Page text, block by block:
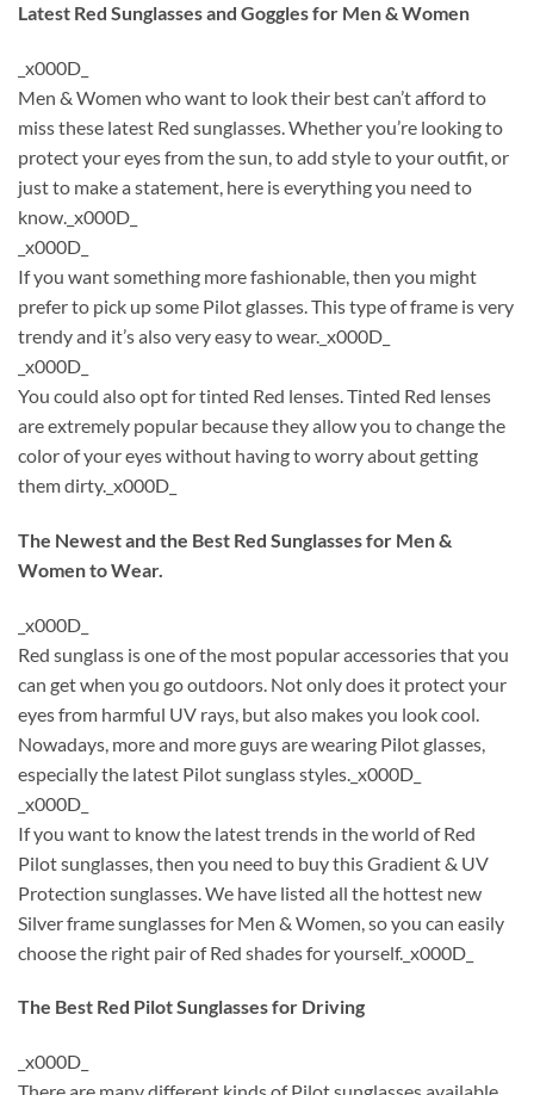
Latest Red Sunglasses and Goggles for Men & Women
_x000D_
Men & Women who want to look their best can’t afford to
miss these latest Red sunglasses. Whether you’re looking to
protect your eyes from the sun, to add style to your outfit, or
just to make a statement, here is everything you need to
know._x000D_
_x000D_
If you want something more fashionable, then you might
prefer to pick up some Pilot glasses. This type of frame is very
trendy and it’s also very easy to wear._x000D_
_x000D_
You could also opt for tinted Red lenses. Tinted Red lenses
are extremely popular because they allow you to change the
color of your eyes without having to worry about getting
them dirty._x000D_
The Newest and the Best Red Sunglasses for Men &
Women to Wear.
_x000D_
Red sunglass is one of the most popular accessories that you
can get when you go outdoors. Not only does it protect your
eyes from harmful UV rays, but also makes you look cool.
Nowadays, more and more guys are wearing Pilot glasses,
especially the latest Pilot sunglass styles._x000D_
_x000D_
If you want to know the latest trends in the world of Red
Pilot sunglasses, then you need to buy this Gradient & UV
Protection sunglasses. We have listed all the hottest new
Silver frame sunglasses for Men & Women, so you can easily
choose the right pair of Red shades for yourself._x000D_
The Best Red Pilot Sunglasses for Driving
_x000D_